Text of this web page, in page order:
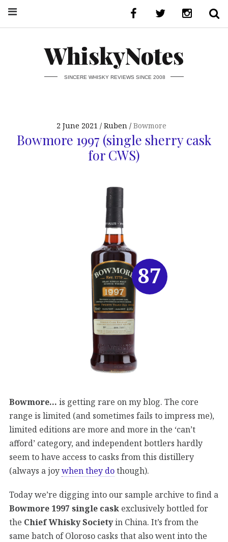
WhiskyNotes
SINCERE WHISKY REVIEWS SINCE 2008
2 June 2021 Ruben Bowmore
Bowmore 1997 (single sherry cask
for CWS)
Bowmore… is getting rare on my blog. The core
range is limited (and sometimes fails to impress me),
limited editions are more and more in the ‘can’t
afford’ category, and independent bottlers hardly
seem to have access to casks from this distillery
(always a joywhen they dothough).
Today we’re digging into our sample archive to find a
Bowmore 1997 single cask exclusively bottled for
the Chief Whisky Societyin China. It’s from the
same batch of Oloroso casks that also went into the
87